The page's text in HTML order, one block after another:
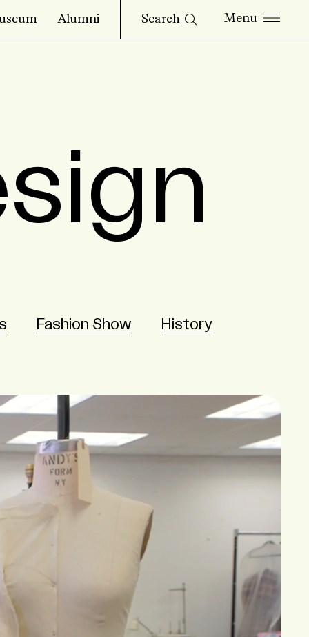
Alumni Search
Fashion Show History